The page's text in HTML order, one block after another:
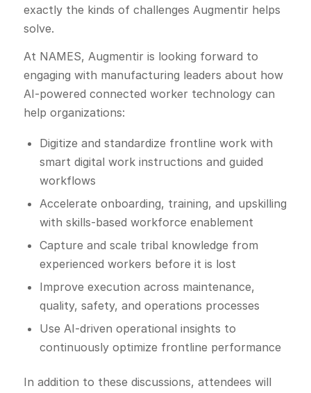
exactly the kinds of challenges Augmentir helps
solve.
At NAMES, Augmentir is looking forward to
engaging with manufacturing leaders about how
AI-powered connected worker technology can
help organizations:
Digitize and standardize frontline work with
smart digital work instructions and guided
workflows
Accelerate onboarding, training, and upskilling
with skills-based workforce enablement
Capture and scale tribal knowledge from
experienced workers before it is lost
Improve execution across maintenance,
quality, safety, and operations processes
Use AI-driven operational insights to
continuously optimize frontline performance
In addition to these discussions, attendees will